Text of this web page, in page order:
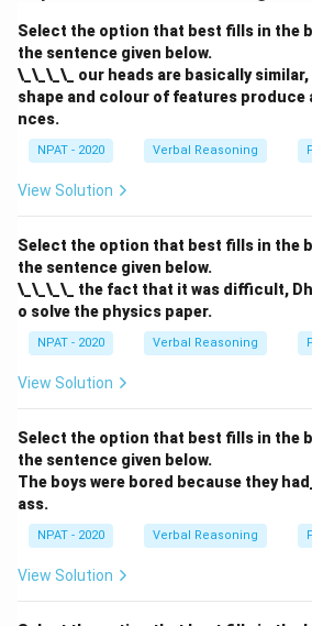
Download Solution in
Select the option that best fills in the
the sentence given below.
\_\_\_\_ our heads are basically
shape and colour of features produce
nces.
NPAT - 2020 Verbal Reasoning
View Solution
Select the option that best fills in the
the sentence given below.
\_\_\_\_ the fact that it was difficult,
o solve the physics paper.
NPAT - 2020 Verbal Reasoning
View Solution
Select the option that best fills in the
the sentence given below.
The boys were bored because they
ass.
NPAT - 2020 Verbal Reasoning
View Solution